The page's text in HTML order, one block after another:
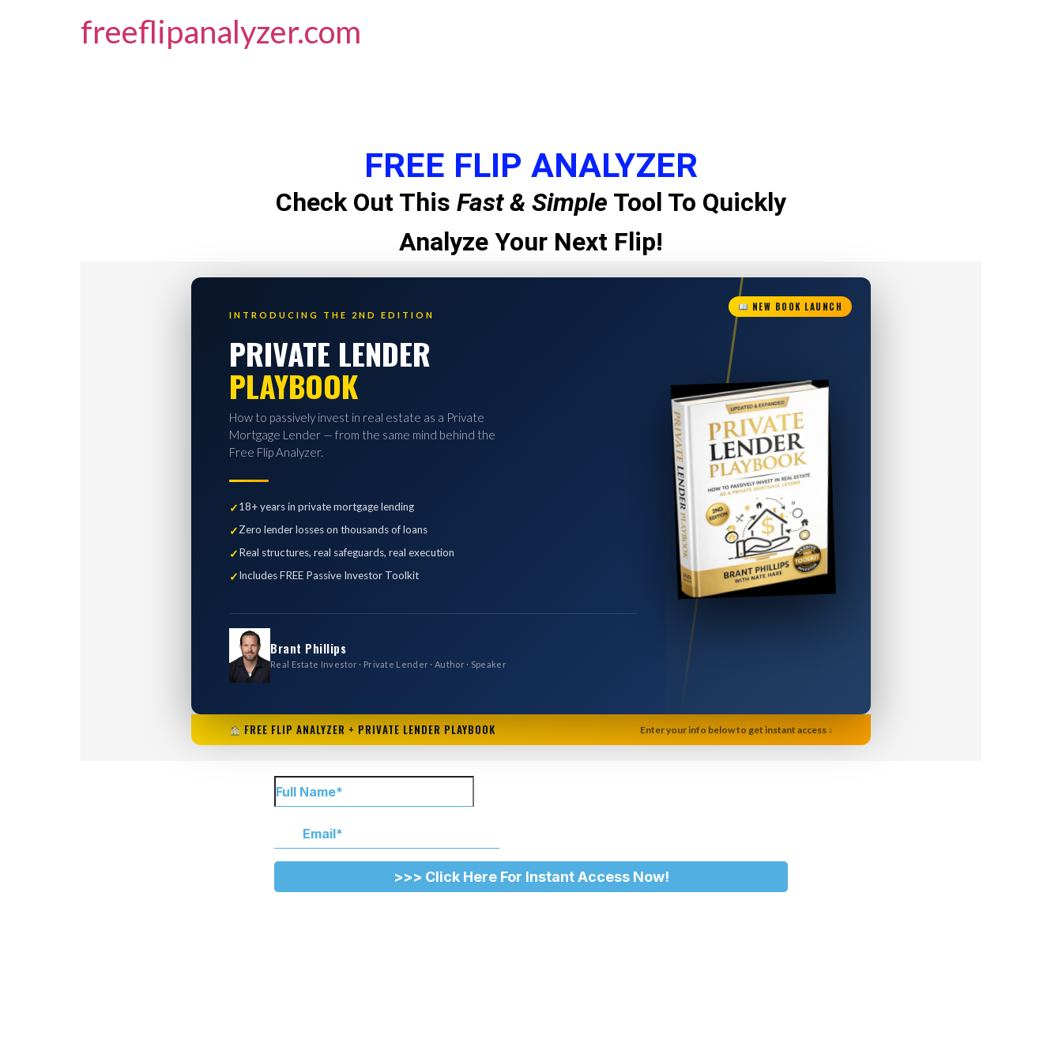
freeflipanalyzer.com
FREE FLIP ANALYZER
Check Out This Fast & Simple Tool To Quickly
Analyze Your Next Flip!
NEW BOOK LAUNCH
INTRODUCING THE 2ND EDITION
PRIVATE LENDER
PLAYBOOK
How to passively invest in real estate as a Private
Mortgage Lender — from the same mind behind the
Free Flip Analyzer.
18+ years in private mortgage lending
Zero lender losses on thousands of loans
Real structures, real safeguards, real execution
Includes FREE Passive Investor Toolkit
Brant Phillips
Real Estate Investor · Private Lender · Author · Speaker
FREE FLIP ANALYZER + PRIVATE LENDER PLAYBOOK Enter your info below to get instant access ↓